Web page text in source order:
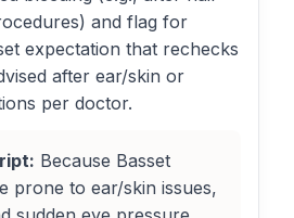
and flag for
expectation that rechecks
after ear/skin or
per doctor.
Because Basset
prone to ear/skin issues,